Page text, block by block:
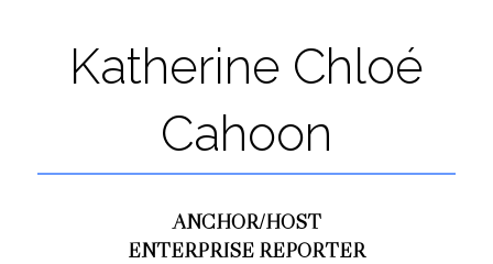
Katherine Chloé
Cahoon
ANCHOR/HOST
ENTERPRISE REPORTER